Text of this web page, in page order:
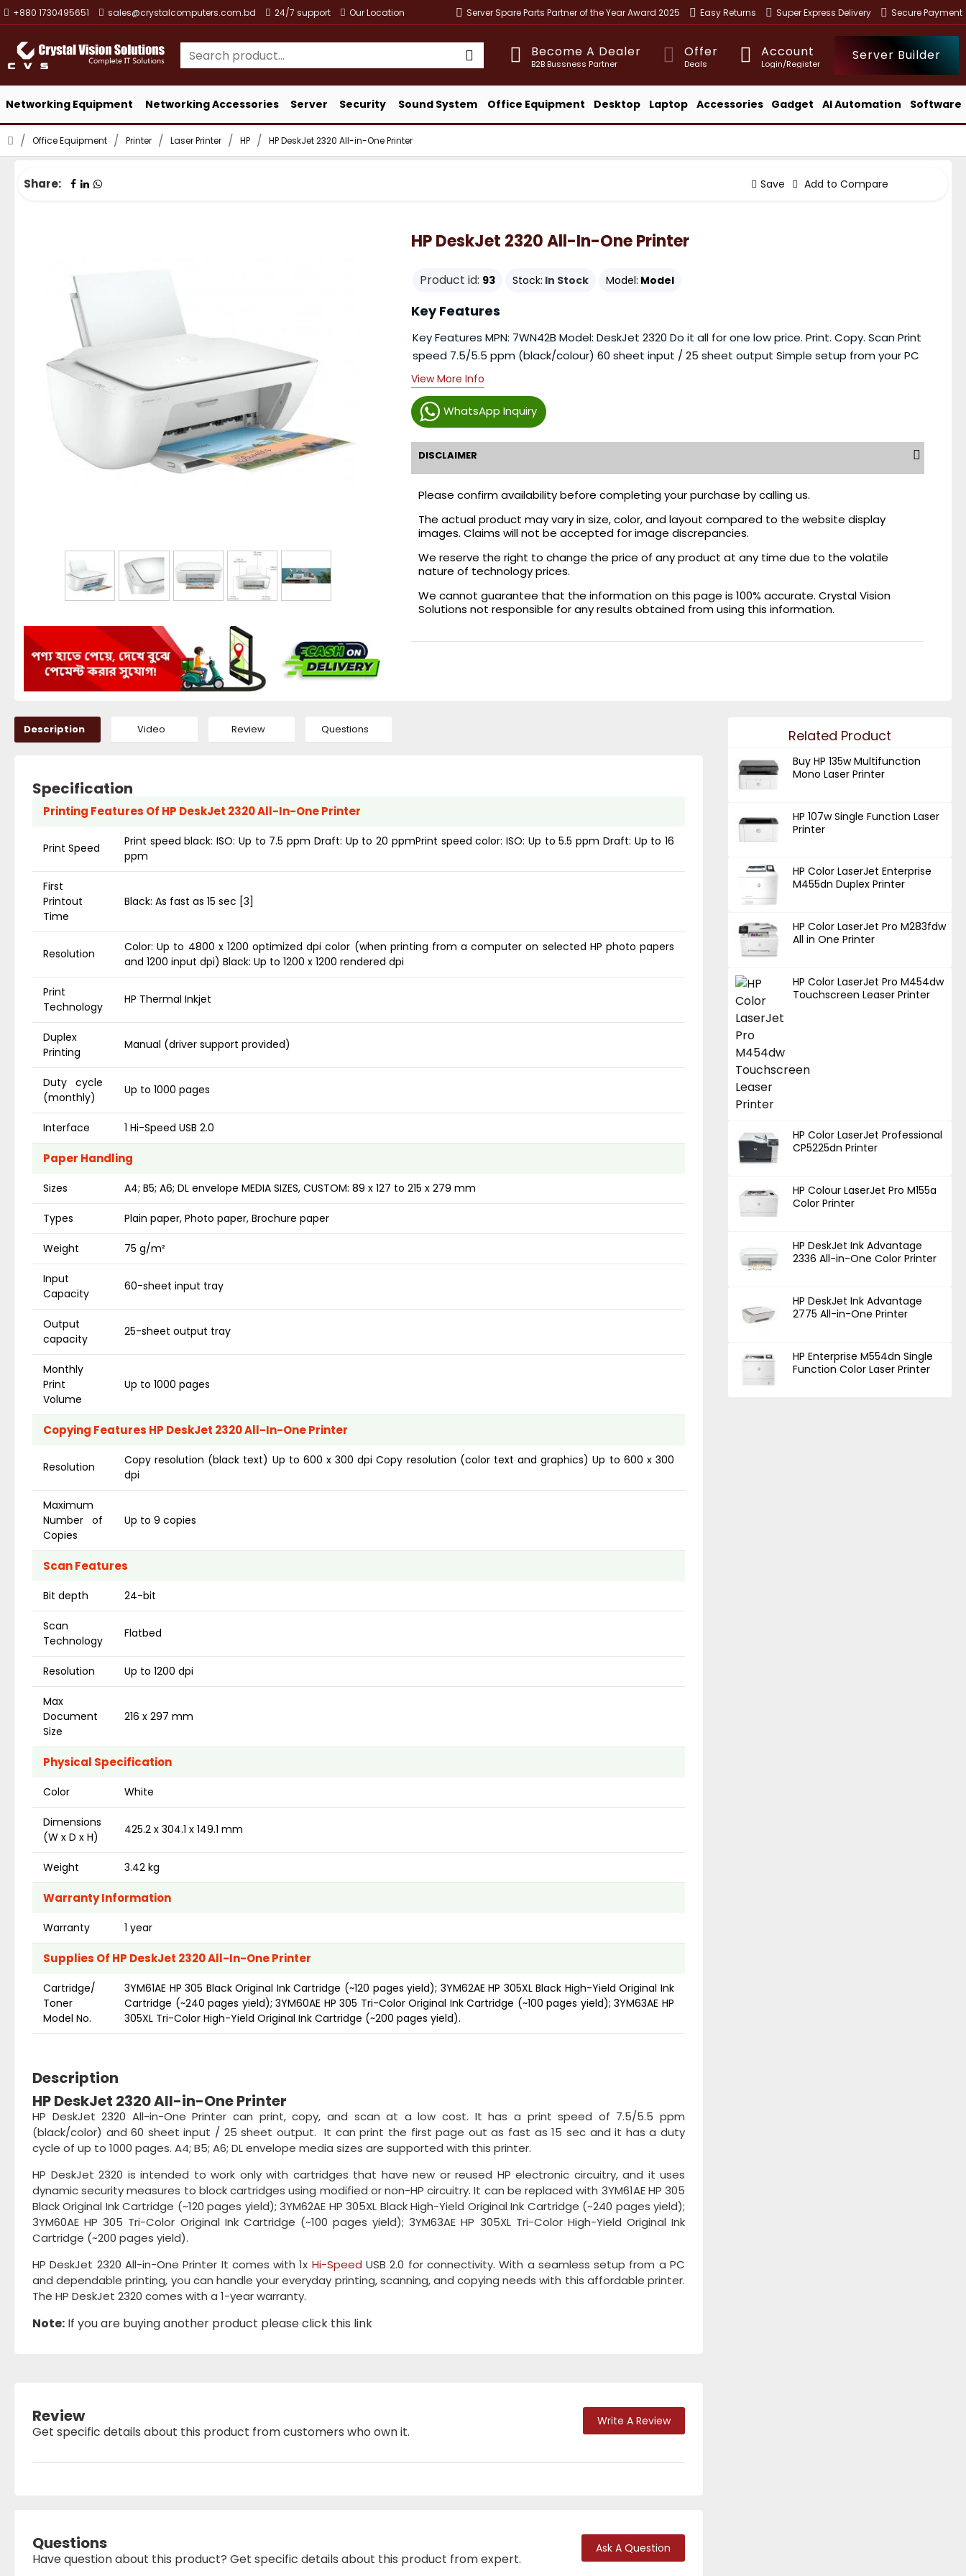
+880 1730495651 sales@crystalcomputers.com.bd 24/7 support Our Location Server Spare Parts Partner of the Year Award 2025 Easy Returns Super Express Delivery Secure Payment
Become A Dealer
B2B Bussness Partner
Offer
Deals
Account
Login/Register
Server Builder
Networking Equipment Networking Accessories Server Security Sound System Office Equipment Desktop Laptop Accessories Gadget AI Automation Software
Office Equipment Printer Laser Printer HP HP DeskJet 2320 All-in-One Printer
Share: Save Add to Compare
HP DeskJet 2320 All-In-One Printer
Product id: 93 Stock: In Stock Model: Model
WhatsApp Inquiry
Key Features
Key Features MPN: 7WN42B Model: DeskJet 2320 Do it all for one low price. Print. Copy. Scan Print
speed 7.5/5.5 ppm (black/colour) 60 sheet input / 25 sheet output Simple setup from your PC
View More Info
DISCLAIMER
Please confirm availability before completing your purchase by calling us.
The actual product may vary in size, color, and layout compared to the website display
images. Claims will not be accepted for image discrepancies.
We reserve the right to change the price of any product at any time due to the volatile
nature of technology prices.
We cannot guarantee that the information on this page is 100% accurate. Crystal Vision
Solutions not responsible for any results obtained from using this information.
Description Video Review Questions
Specification
Printing Features Of HP DeskJet 2320 All-In-One Printer
Print Speed
Print speed black: ISO: Up to 7.5 ppm Draft: Up to 20 ppmPrint speed color: ISO: Up to 5.5 ppm Draft: Up to 16
ppm
First
Printout
Time
Black: As fast as 15 sec [3]
Resolution
Color: Up to 4800 x 1200 optimized dpi color (when printing from a computer on selected HP photo papers
and 1200 input dpi) Black: Up to 1200 x 1200 rendered dpi
Print
Technology
HP Thermal Inkjet
Duplex
Printing
Manual (driver support provided)
Duty cycle
(monthly)
Up to 1000 pages
Interface 1 Hi-Speed USB 2.0
Paper Handling
Sizes A4; B5; A6; DL envelope MEDIA SIZES, CUSTOM: 89 x 127 to 215 x 279 mm
Types Plain paper, Photo paper, Brochure paper
Weight 75 g/m²
Input
Capacity
60-sheet input tray
Output
capacity
25-sheet output tray
Monthly
Print
Volume
Up to 1000 pages
Copying Features HP DeskJet 2320 All-In-One Printer
Resolution
Copy resolution (black text) Up to 600 x 300 dpi Copy resolution (color text and graphics) Up to 600 x 300
dpi
Maximum
Number of
Copies
Up to 9 copies
Scan Features
Bit depth 24-bit
Scan
Technology
Flatbed
Resolution Up to 1200 dpi
Max
Document
Size
216 x 297 mm
Physical Specification
Color White
Dimensions
(W x D x H)
425.2 x 304.1 x 149.1 mm
Weight 3.42 kg
Warranty Information
Warranty 1 year
Supplies Of HP DeskJet 2320 All-In-One Printer
Cartridge/
Toner
Model No.
3YM61AE HP 305 Black Original Ink Cartridge (~120 pages yield); 3YM62AE HP 305XL Black High-Yield Original Ink
Cartridge (~240 pages yield); 3YM60AE HP 305 Tri-Color Original Ink Cartridge (~100 pages yield); 3YM63AE HP
305XL Tri-Color High-Yield Original Ink Cartridge (~200 pages yield).
Description
HP DeskJet 2320 All-in-One Printer
HP DeskJet 2320 All-in-One Printer can print, copy, and scan at a low cost. It has a print speed of 7.5/5.5 ppm
(black/color) and 60 sheet input / 25 sheet output. It can print the first page out as fast as 15 sec and it has a duty
cycle of up to 1000 pages. A4; B5; A6; DL envelope media sizes are supported with this printer.
HP DeskJet 2320 is intended to work only with cartridges that have new or reused HP electronic circuitry, and it uses
dynamic security measures to block cartridges using modified or non-HP circuitry. It can be replaced with 3YM61AE HP 305
Black Original Ink Cartridge (~120 pages yield); 3YM62AE HP 305XL Black High-Yield Original Ink Cartridge (~240 pages yield);
3YM60AE HP 305 Tri-Color Original Ink Cartridge (~100 pages yield); 3YM63AE HP 305XL Tri-Color High-Yield Original Ink
Cartridge (~200 pages yield).
HP DeskJet 2320 All-in-One Printer It comes with 1x Hi-Speed USB 2.0 for connectivity. With a seamless setup from a PC
and dependable printing, you can handle your everyday printing, scanning, and copying needs with this affordable printer.
The HP DeskJet 2320 comes with a 1-year warranty.
Note: If you are buying another product please click this link
Review
Get specific details about this product from customers who own it.
Write A Review
Questions
Have question about this product? Get specific details about this product from expert.
Ask A Question
Related Product
Buy HP 135w Multifunction
Mono Laser Printer
HP 107w Single Function Laser
Printer
HP Color LaserJet Enterprise
M455dn Duplex Printer
HP Color LaserJet Pro M283fdw
All in One Printer
HP Color LaserJet Pro M454dw
Touchscreen Leaser Printer
HP Color LaserJet Professional
CP5225dn Printer
HP Colour LaserJet Pro M155a
Color Printer
HP DeskJet Ink Advantage
2336 All-in-One Color Printer
HP DeskJet Ink Advantage
2775 All-in-One Printer
HP Enterprise M554dn Single
Function Color Laser Printer